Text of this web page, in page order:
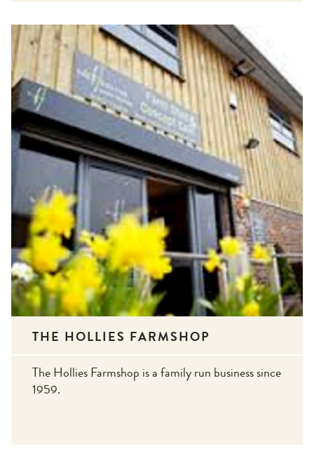
THE HOLLIES FARMSHOP
The Hollies Farmshop is a family run business since
1959.